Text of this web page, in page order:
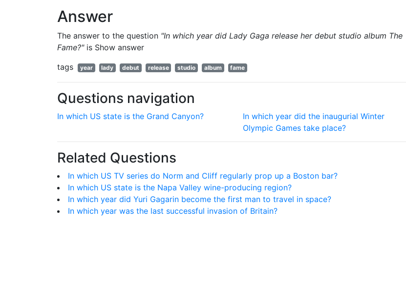
Answer
The answer to the question "In which year did Lady Gaga release her debut studio album The
Fame?"is Show answer
tags
year lady debut release studio album fame
Questions navigation
In which US state is the Grand Canyon?
In which year did the inaugurial Winter
Olympic Games take place?
Related Questions
In which US TV series do Norm and Cliff regularly prop up a Boston bar?
In which US state is the Napa Valley wine-producing region?
In which year did Yuri Gagarin become the first man to travel in space?
In which year was the last successful invasion of Britain?